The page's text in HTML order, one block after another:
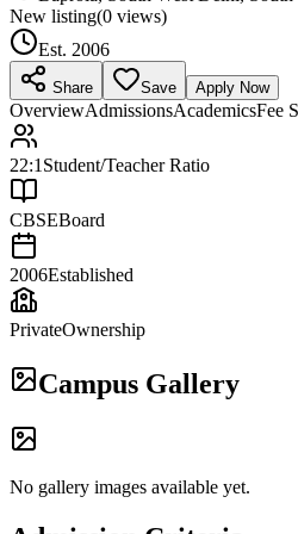
New listing(0 views)
Est. 2006
Share Save Apply Now
OverviewAdmissionsAcademicsFee
22:1 Student/Teacher Ratio
CBSEBoard
2006Established
PrivateOwnership
Campus Gallery
No gallery images available yet.